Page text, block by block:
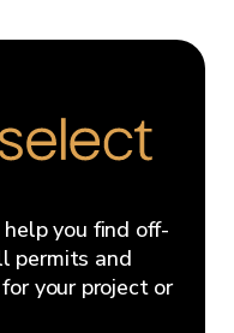
you find off-
permits and
your project or